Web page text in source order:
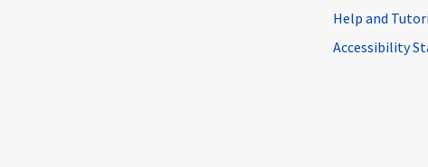
Help and
Accessibility